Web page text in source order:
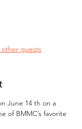
other guests
June 14 th on a
of BMMC’s favorite